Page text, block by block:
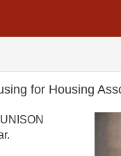
for Housing